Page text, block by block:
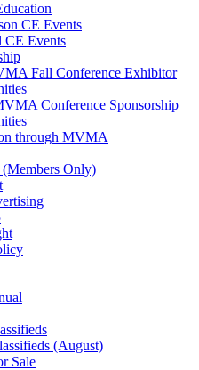
CE Events
Events
Fall Conference Exhibitor
Conference Sponsorship
through MVMA
Only)
(August)
Sale